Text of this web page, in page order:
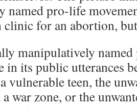
named pro-life
clinic for an abortion,
manipulatively
in its public utterances
vulnerable teen, the
war zone, or the